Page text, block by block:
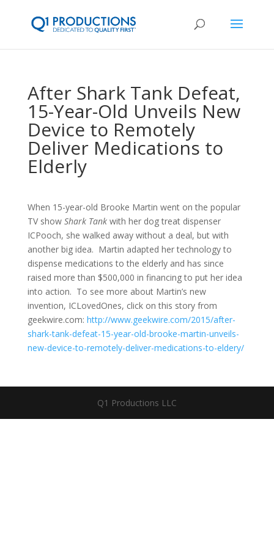
After Shark Tank Defeat,
15-Year-Old Unveils New
Device to Remotely
Deliver Medications to
Elderly
When 15-year-old Brooke Martin went on the popular
TV show Shark Tank with her dog treat dispenser
ICPooch, she walked away without a deal, but with
another big idea. Martin adapted her technology to
dispense medications to the elderly and has since
raised more than $500,000 in financing to put her idea
into action. To see more about Martin’s new
invention, ICLovedOnes, click on this story from
geekwire.com: http://www.geekwire.com/2015/after-
shark-tank-defeat-15-year-old-brooke-martin-unveils-
new-device-to-remotely-deliver-medications-to-eldery/
Q1 Productions LLC